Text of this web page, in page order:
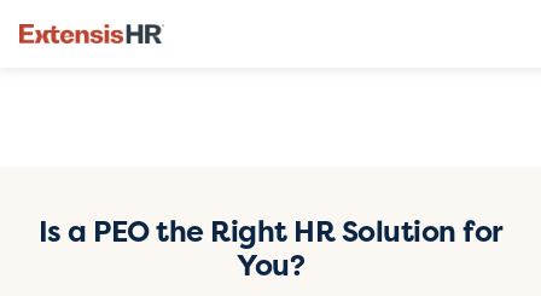
contentIs a PEO the Right HR Solution for
You?